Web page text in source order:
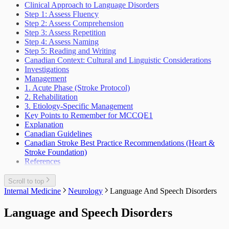
Outbreak Management
Periodic Health Encounter Preventive Health
Advice
Prescribing Practices
Work Related Health Issues
Weight Loss Eating Disorders Anorexia
Lower Urinary Tract Symptoms
Scrotal Mass
Scrotal Pain
Urinary Tract Injuries
Vascular Injury
Clinical Approach to Language Disorders
Step 1: Assess Fluency
Step 2: Assess Comprehension
Step 3: Assess Repetition
Step 4: Assess Naming
Step 5: Reading and Writing
Canadian Context: Cultural and Linguistic Considerations
Investigations
Management
1. Acute Phase (Stroke Protocol)
2. Rehabilitation
3. Etiology-Specific Management
Key Points to Remember for MCCQE1
Explanation
Canadian Guidelines
Canadian Stroke Best Practice Recommendations (Heart &
Stroke Foundation)
References
Scroll to top
Internal Medicine Neurology Language And Speech Disorders
Language and Speech Disorders